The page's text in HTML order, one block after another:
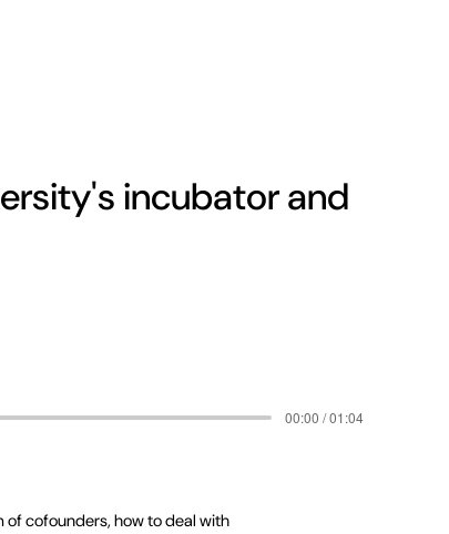
incubator and
00:00 / 01:04
of cofounders, how to deal with